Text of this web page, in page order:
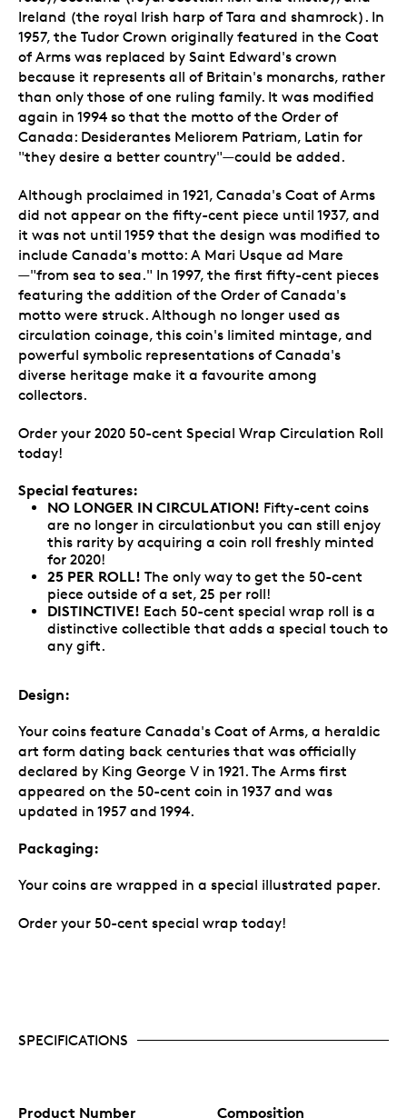
Ireland (the royal Irish harp of Tara and shamrock). In
1957, the Tudor Crown originally featured in the Coat
of Arms was replaced by Saint Edward's crown
because it represents all of Britain's monarchs, rather
than only those of one ruling family. It was modified
again in 1994 so that the motto of the Order of
Canada: Desiderantes Meliorem Patriam, Latin for
"they desire a better country"—could be added.
Although proclaimed in 1921, Canada's Coat of Arms
did not appear on the fifty-cent piece until 1937, and
it was not until 1959 that the design was modified to
include Canada's motto: A Mari Usque ad Mare
—"from sea to sea." In 1997, the first fifty-cent pieces
featuring the addition of the Order of Canada's
motto were struck. Although no longer used as
circulation coinage, this coin's limited mintage, and
powerful symbolic representations of Canada's
diverse heritage make it a favourite among
collectors.
Order your 2020 50-cent Special Wrap Circulation Roll
today!
Special features:
NO LONGER IN CIRCULATION! Fifty-cent coins
are no longer in circulationbut you can still enjoy
this rarity by acquiring a coin roll freshly minted
for 2020!
25 PER ROLL! The only way to get the 50-cent
piece outside of a set, 25 per roll!
DISTINCTIVE! Each 50-cent special wrap roll is a
distinctive collectible that adds a special touch to
any gift.
Design:
Your coins feature Canada's Coat of Arms, a heraldic
art form dating back centuries that was officially
declared by King George V in 1921. The Arms first
appeared on the 50-cent coin in 1937 and was
updated in 1957 and 1994.
Packaging:
Your coins are wrapped in a special illustrated paper.
Order your 50-cent special wrap today!
SPECIFICATIONS
Product Number Composition